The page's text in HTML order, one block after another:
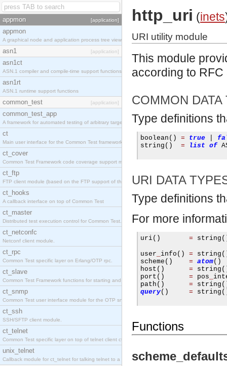
appmon [application]
appmon
A graphical node and application process tree viewer.
asn1 [application]
asn1ct
ASN.1 compiler and compile-time support functions
asn1rt
ASN.1 runtime support functions
common_test [application]
common_test_app
A framework for automated testing of arbitrary target nodes
ct
Main user interface for the Common Test framework.
ct_cover
Common Test Framework code coverage support module.
ct_ftp
FTP client module (based on the FTP support of the INETS application).
ct_hooks
A callback interface on top of Common Test
ct_master
Distributed test execution control for Common Test.
ct_netconfc
Netconf client module.
ct_rpc
Common Test specific layer on Erlang/OTP rpc.
ct_slave
Common Test Framework functions for starting and stopping nodes for Large Scale Testing.
ct_snmp
Common Test user interface module for the OTP snmp application.
ct_ssh
SSH/SFTP client module.
ct_telnet
Common Test specific layer on top of telnet client ct_telnet_client.erl.
unix_telnet
Callback module for ct_telnet for talking telnet to a unix host.
http_uri (inets
URI utility module
This module
according to RFC
COMMON DATA
Type definitions
boolean () = true
string () = list of
URI DATA
Type definitions
For more
uri() = string
user
info () = string
scheme () = atom()
host () = string
port () = pos
path () = string
query() = string
Functions